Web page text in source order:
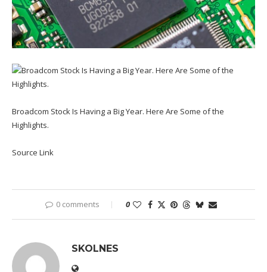
Broadcom Stock Is Having a Big Year. Here Are Some of the
Highlights.
Source Link
0 comments 0
SKOLNES